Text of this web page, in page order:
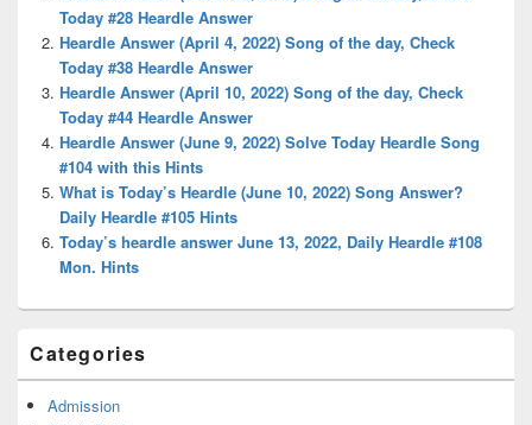
Area
Today #28 Heardle Answer
Heardle Answer (April 4, 2022) Song of the day, Check
Today #38 Heardle Answer
Heardle Answer (April 10, 2022) Song of the day, Check
Today #44 Heardle Answer
Heardle Answer (June 9, 2022) Solve Today Heardle Song
#104 with this Hints
What is Today’s Heardle (June 10, 2022) Song Answer?
Daily Heardle #105 Hints
Today’s heardle answer June 13, 2022, Daily Heardle #108
Mon. Hints
Categories
Admission